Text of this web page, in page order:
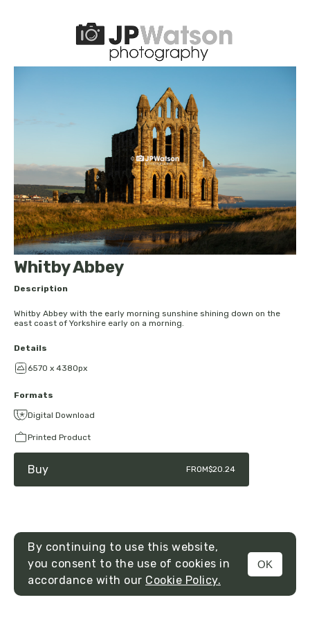
MENU
Whitby Abbey
Description
Whitby Abbey with the early morning sunshine shining down on the
east coast of Yorkshire early on a morning.
Details
6570 x 4380px
Formats
Digital Download
Printed Product
Buy FROM$20.24
By continuing to use this website,
you consent to the use of cookies in
accordance with our Cookie Policy.
OK